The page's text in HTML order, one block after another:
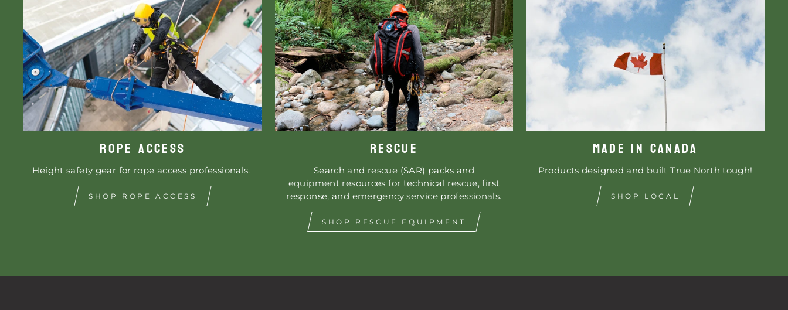
ROPE ACCESS
Height safety gear for rope access professionals.
SHOP ROPE ACCESS
RESCUE
Search and rescue (SAR) packs and
equipment resources for technical rescue, first
response, and emergency service professionals.
SHOP RESCUE EQUIPMENT
MADE IN CANADA
Products designed and built True North tough!
SHOP LOCAL